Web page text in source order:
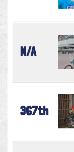
N/A
367th